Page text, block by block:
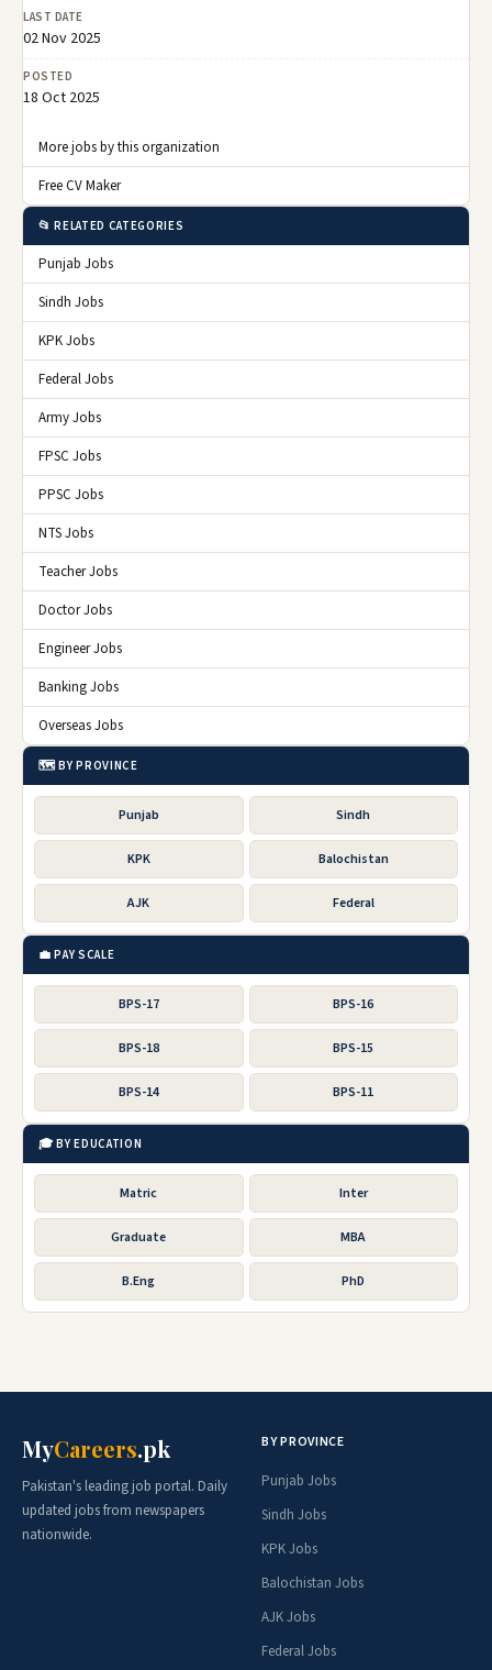
LAST DATE
02 Nov 2025
POSTED
18 Oct 2025
More jobs by this organization
Free CV Maker
📂 RELATED CATEGORIES
Punjab Jobs
Sindh Jobs
KPK Jobs
Federal Jobs
Army Jobs
FPSC Jobs
PPSC Jobs
NTS Jobs
Teacher Jobs
Doctor Jobs
Engineer Jobs
Banking Jobs
Overseas Jobs
🗺️ BY PROVINCE
Punjab Sindh
KPK Balochistan
AJK Federal
💼 PAY SCALE
BPS-17 BPS-16
BPS-18 BPS-15
BPS-14 BPS-11
🎓 BY EDUCATION
Matric Inter
Graduate MBA
B.Eng PhD
MyCareers.pk
Pakistan's leading job portal. Daily
updated jobs from newspapers
nationwide.
BY PROVINCE
Punjab Jobs
Sindh Jobs
KPK Jobs
Balochistan Jobs
AJK Jobs
Federal Jobs